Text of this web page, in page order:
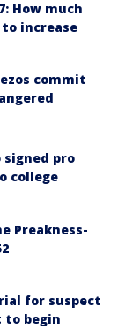
How much
increase
commit
signed pro
college
Preakness-
for suspect
to begin